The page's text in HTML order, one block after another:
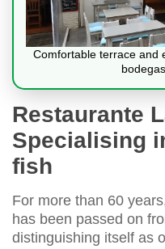
Comfortable terrace and
Restaurante
Specialising
fish
For more than 60
has been passed on
distinguishing itself as